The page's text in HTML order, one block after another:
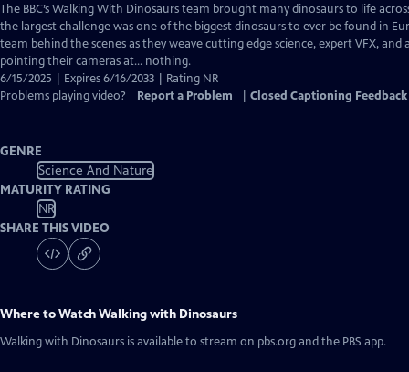
has
Closed
Captions
The BBC’s Walking With Dinosaurs team brought many dinosaurs to life
the largest challenge was one of the biggest dinosaurs to ever be found in
team behind the scenes as they weave cutting edge science, expert VFX, and
pointing their cameras at… nothing.
6/15/2025 | Expires 6/16/2033 | Rating NR
Problems playing video?
Report a Problem Closed Captioning Feedback
GENRE
Science And Nature
MATURITY RATING
NR
SHARE THIS VIDEO
Where to WatchWalking with Dinosaurs
Walking with Dinosaurs is available to stream on pbs.org and the PBS app.